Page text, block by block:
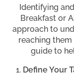
Identifying
Breakfast or
approach to
reaching them
guide to
Define Your